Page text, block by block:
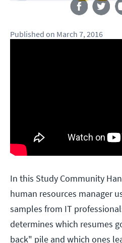
Published on March 7, 2016
In this Study Community
human resources manager
samples from IT
determines which resumes
back" pile and which ones